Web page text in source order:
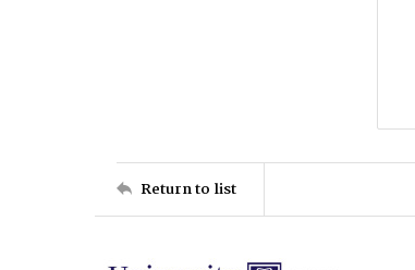
Return to list